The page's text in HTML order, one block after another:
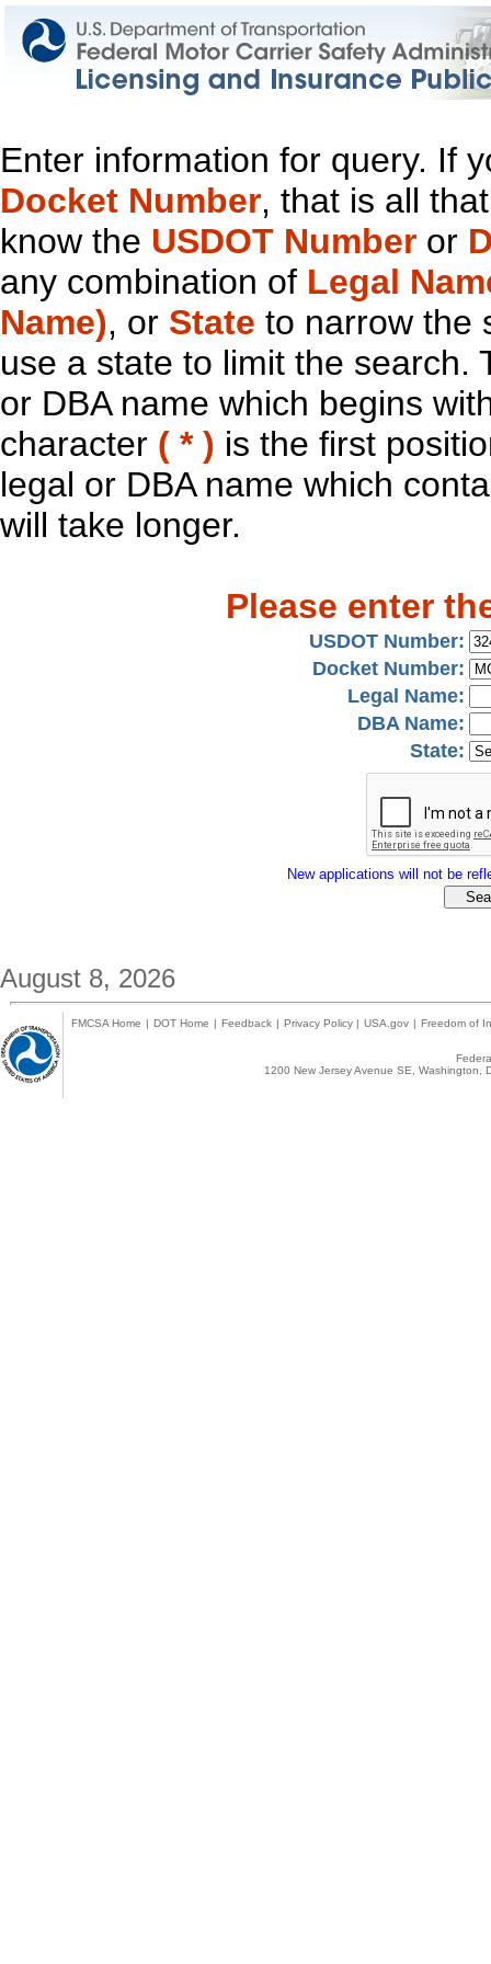
Enter information for query. If
Docket Number, that is all
know the USDOT Number or
any combination of Legal
Name), or State to narrow the
use a state to limit the search.
or DBA name which begins
character ( * ) is the first
legal or DBA name which
will take longer.
Please enter
USDOT Number:
Docket Number:
Legal Name:
DBA Name:
State:
New applications will not be
August 8, 2026
FMCSA Home | DOT Home | Feedback | Privacy Policy | USA.gov | Freedom of
1200 New Jersey Avenue SE,